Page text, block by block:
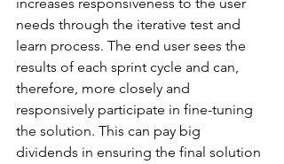
needs through the iterative test and
learn process. The end user sees the
results of each sprint cycle and can,
therefore, more closely and
responsively participate in fine-tuning
the solution. This can pay big
dividends in ensuring the final solution